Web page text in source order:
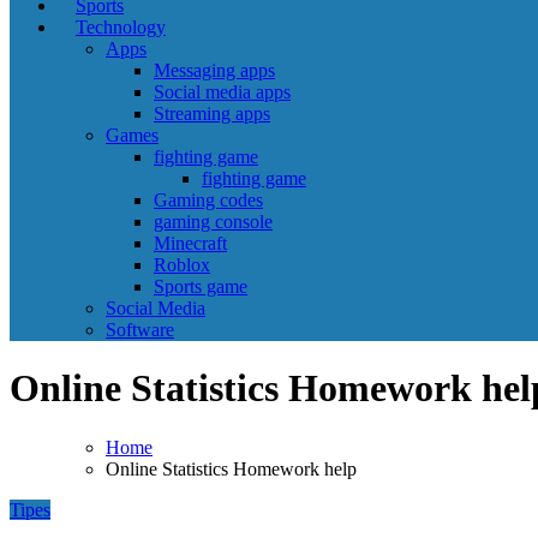
Sports
Technology
Apps
Messaging apps
Social media apps
Streaming apps
Games
fighting game
fighting game
Gaming codes
gaming console
Minecraft
Roblox
Sports game
Social Media
Software
Online Statistics Homework
Home
Online Statistics Homework help
Tipes